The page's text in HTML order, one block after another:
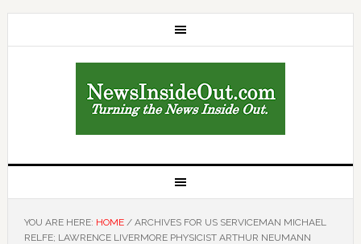
YOU ARE HERE: HOME /ARCHIVES FOR US SERVICEMAN MICHAEL
RELFE; LAWRENCE LIVERMORE PHYSICIST ARTHUR NEUMANN